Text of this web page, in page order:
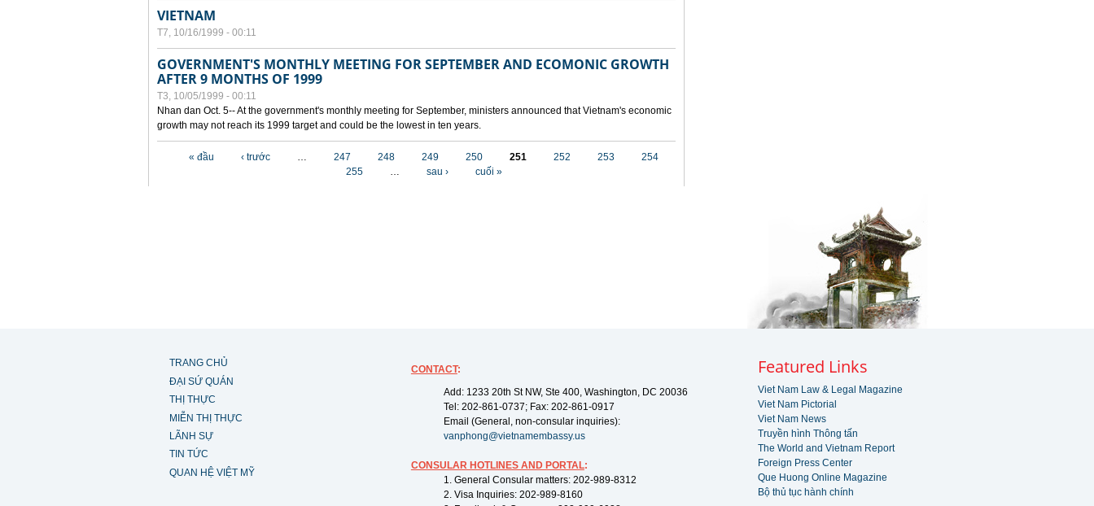
VIETNAM
T7, 10/16/1999 - 00:11
GOVERNMENT'S MONTHLY MEETING FOR SEPTEMBER AND ECOMONIC GROWTH
AFTER 9 MONTHS OF 1999
T3, 10/05/1999 - 00:11
Nhan dan Oct. 5-- At the government's monthly meeting for September, ministers announced that Vietnam's economic
growth may not reach its 1999 target and could be the lowest in ten years.
« đầu ‹ trước … 247 248 249 250 251 252 253
254
255
… sau › cuối »
TRANG CHỦ
ĐẠI SỨ QUÁN
THỊ THỰC
MIỄN THỊ THỰC
LÃNH SỰ
TIN TỨC
QUAN HỆ VIỆT MỸ
CONTACT:
Add: 1233 20th St NW, Ste 400, Washington, DC 20036
Tel: 202-861-0737; Fax: 202-861-0917
Email (General, non-consular inquiries):
vanphong@vietnamembassy.us
CONSULAR HOTLINES AND PORTAL:
1. General Consular matters: 202-989-8312
2. Visa Inquiries: 202-989-8160
Featured Links
Viet Nam Law & Legal Magazine
Viet Nam Pictorial
Viet Nam News
Truyền hình Thông tấn
The World and Vietnam Report
Foreign Press Center
Que Huong Online Magazine
Bộ thủ tục hành chính